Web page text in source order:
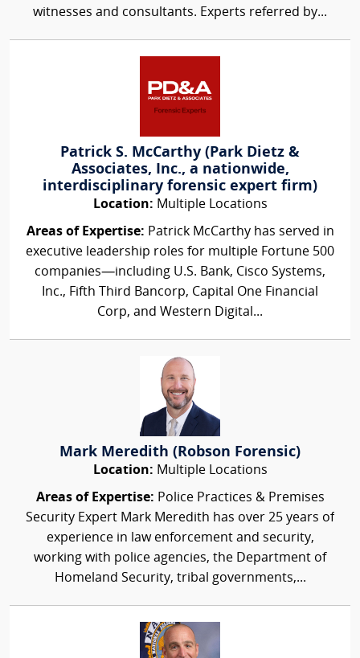
witnesses and consultants. Experts referred by...
Patrick S. McCarthy (Park Dietz &
Associates, Inc., a nationwide,
interdisciplinary forensic expert firm)
Location: Multiple Locations
Areas of Expertise: Patrick McCarthy has served in
executive leadership roles for multiple Fortune 500
companies—including U.S. Bank, Cisco Systems,
Inc., Fifth Third Bancorp, Capital One Financial
Corp, and Western Digital...
Mark Meredith (Robson Forensic)
Location: Multiple Locations
Areas of Expertise: Police Practices & Premises
Security Expert Mark Meredith has over 25 years of
experience in law enforcement and security,
working with police agencies, the Department of
Homeland Security, tribal governments,...